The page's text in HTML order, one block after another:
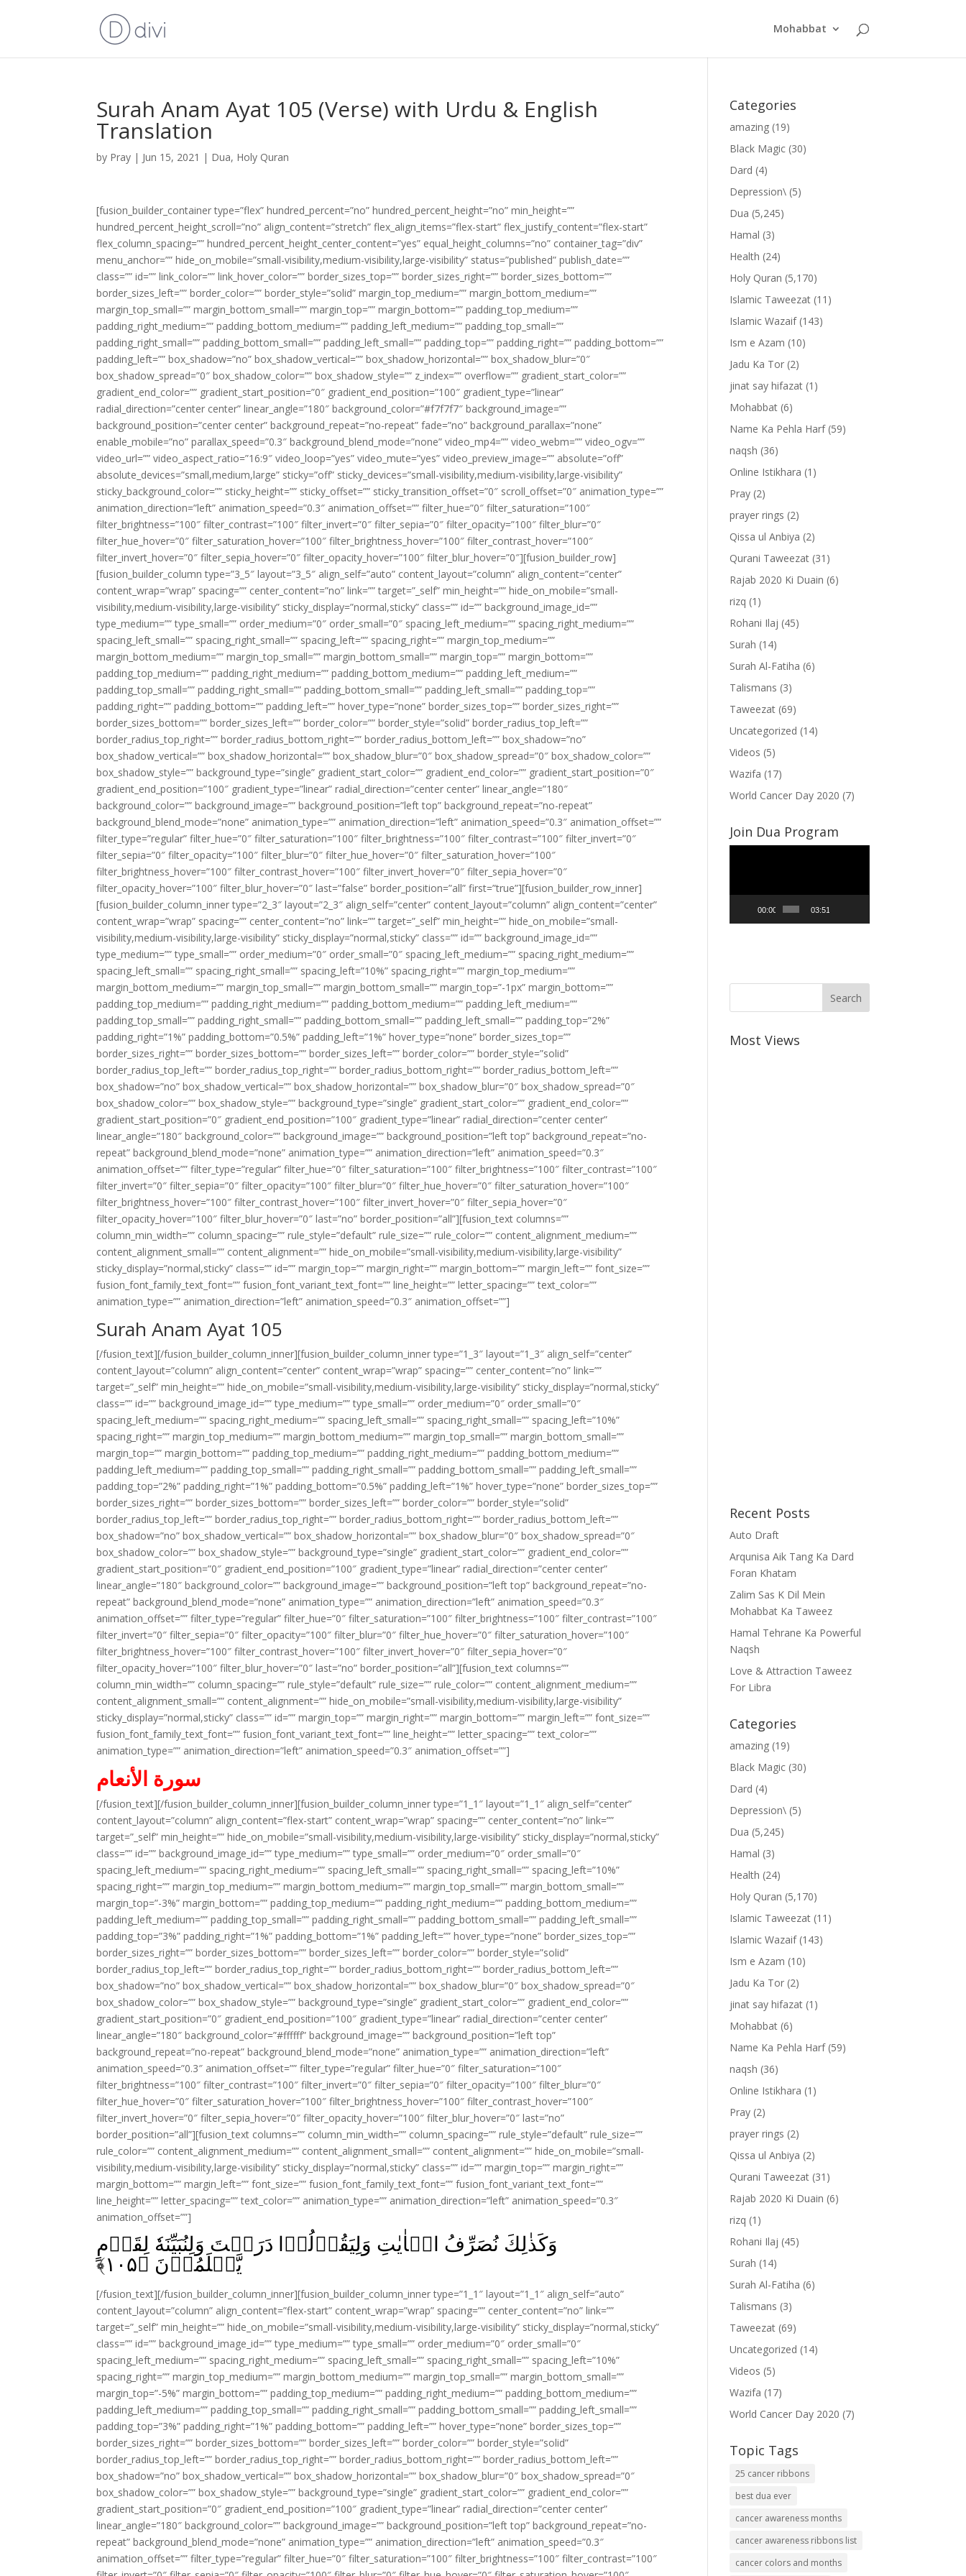
Mohabbat
Surah Anam Ayat 105 (Verse) with Urdu & English
Translation
by Pray | Jun 15, 2021 | Dua, Holy Quran
[fusion_builder_container type=”flex” hundred_percent=”no” hundred_percent_height=”no” min_height=””
hundred_percent_height_scroll=”no” align_content=”stretch” flex_align_items=”flex-start” flex_justify_content=”flex-start”
flex_column_spacing=”” hundred_percent_height_center_content=”yes” equal_height_columns=”no” container_tag=”div”
menu_anchor=”” hide_on_mobile=”small-visibility,medium-visibility,large-visibility” status=”published” publish_date=””
class=”” id=”” link_color=”” link_hover_color=”” border_sizes_top=”” border_sizes_right=”” border_sizes_bottom=””
border_sizes_left=”” border_color=”” border_style=”solid” margin_top_medium=”” margin_bottom_medium=””
margin_top_small=”” margin_bottom_small=”” margin_top=”” margin_bottom=”” padding_top_medium=””
padding_right_medium=”” padding_bottom_medium=”” padding_left_medium=”” padding_top_small=””
padding_right_small=”” padding_bottom_small=”” padding_left_small=”” padding_top=”” padding_right=”” padding_bottom=””
padding_left=”” box_shadow=”no” box_shadow_vertical=”” box_shadow_horizontal=”” box_shadow_blur=”0″
box_shadow_spread=”0″ box_shadow_color=”” box_shadow_style=”” z_index=”” overflow=”” gradient_start_color=””
gradient_end_color=”” gradient_start_position=”0″ gradient_end_position=”100″ gradient_type=”linear”
radial_direction=”center center” linear_angle=”180″ background_color=”#f7f7f7″ background_image=””
background_position=”center center” background_repeat=”no-repeat” fade=”no” background_parallax=”none”
enable_mobile=”no” parallax_speed=”0.3″ background_blend_mode=”none” video_mp4=”” video_webm=”” video_ogv=””
video_url=”” video_aspect_ratio=”16:9″ video_loop=”yes” video_mute=”yes” video_preview_image=”” absolute=”off”
absolute_devices=”small,medium,large” sticky=”off” sticky_devices=”small-visibility,medium-visibility,large-visibility”
sticky_background_color=”” sticky_height=”” sticky_offset=”” sticky_transition_offset=”0″ scroll_offset=”0″ animation_type=””
animation_direction=”left” animation_speed=”0.3″ animation_offset=”” filter_hue=”0″ filter_saturation=”100″
filter_brightness=”100″ filter_contrast=”100″ filter_invert=”0″ filter_sepia=”0″ filter_opacity=”100″ filter_blur=”0″
filter_hue_hover=”0″ filter_saturation_hover=”100″ filter_brightness_hover=”100″ filter_contrast_hover=”100″
filter_invert_hover=”0″ filter_sepia_hover=”0″ filter_opacity_hover=”100″ filter_blur_hover=”0″][fusion_builder_row]
[fusion_builder_column type=”3_5″ layout=”3_5″ align_self=”auto” content_layout=”column” align_content=”center”
content_wrap=”wrap” spacing=”” center_content=”no” link=”” target=”_self” min_height=”” hide_on_mobile=”small-
visibility,medium-visibility,large-visibility” sticky_display=”normal,sticky” class=”” id=”” background_image_id=””
type_medium=”” type_small=”” order_medium=”0″ order_small=”0″ spacing_left_medium=”” spacing_right_medium=””
spacing_left_small=”” spacing_right_small=”” spacing_left=”” spacing_right=”” margin_top_medium=””
margin_bottom_medium=”” margin_top_small=”” margin_bottom_small=”” margin_top=”” margin_bottom=””
padding_top_medium=”” padding_right_medium=”” padding_bottom_medium=”” padding_left_medium=””
padding_top_small=”” padding_right_small=”” padding_bottom_small=”” padding_left_small=”” padding_top=””
padding_right=”” padding_bottom=”” padding_left=”” hover_type=”none” border_sizes_top=”” border_sizes_right=””
border_sizes_bottom=”” border_sizes_left=”” border_color=”” border_style=”solid” border_radius_top_left=””
border_radius_top_right=”” border_radius_bottom_right=”” border_radius_bottom_left=”” box_shadow=”no”
box_shadow_vertical=”” box_shadow_horizontal=”” box_shadow_blur=”0″ box_shadow_spread=”0″ box_shadow_color=””
box_shadow_style=”” background_type=”single” gradient_start_color=”” gradient_end_color=”” gradient_start_position=”0″
gradient_end_position=”100″ gradient_type=”linear” radial_direction=”center center” linear_angle=”180″
background_color=”” background_image=”” background_position=”left top” background_repeat=”no-repeat”
background_blend_mode=”none” animation_type=”” animation_direction=”left” animation_speed=”0.3″ animation_offset=””
filter_type=”regular” filter_hue=”0″ filter_saturation=”100″ filter_brightness=”100″ filter_contrast=”100″ filter_invert=”0″
filter_sepia=”0″ filter_opacity=”100″ filter_blur=”0″ filter_hue_hover=”0″ filter_saturation_hover=”100″
filter_brightness_hover=”100″ filter_contrast_hover=”100″ filter_invert_hover=”0″ filter_sepia_hover=”0″
filter_opacity_hover=”100″ filter_blur_hover=”0″ last=”false” border_position=”all” first=”true”][fusion_builder_row_inner]
[fusion_builder_column_inner type=”2_3″ layout=”2_3″ align_self=”center” content_layout=”column” align_content=”center”
content_wrap=”wrap” spacing=”” center_content=”no” link=”” target=”_self” min_height=”” hide_on_mobile=”small-
visibility,medium-visibility,large-visibility” sticky_display=”normal,sticky” class=”” id=”” background_image_id=””
type_medium=”” type_small=”” order_medium=”0″ order_small=”0″ spacing_left_medium=”” spacing_right_medium=””
spacing_left_small=”” spacing_right_small=”” spacing_left=”10%” spacing_right=”” margin_top_medium=””
margin_bottom_medium=”” margin_top_small=”” margin_bottom_small=”” margin_top=”-1px” margin_bottom=””
padding_top_medium=”” padding_right_medium=”” padding_bottom_medium=”” padding_left_medium=””
padding_top_small=”” padding_right_small=”” padding_bottom_small=”” padding_left_small=”” padding_top=”2%”
padding_right=”1%” padding_bottom=”0.5%” padding_left=”1%” hover_type=”none” border_sizes_top=””
border_sizes_right=”” border_sizes_bottom=”” border_sizes_left=”” border_color=”” border_style=”solid”
border_radius_top_left=”” border_radius_top_right=”” border_radius_bottom_right=”” border_radius_bottom_left=””
box_shadow=”no” box_shadow_vertical=”” box_shadow_horizontal=”” box_shadow_blur=”0″ box_shadow_spread=”0″
box_shadow_color=”” box_shadow_style=”” background_type=”single” gradient_start_color=”” gradient_end_color=””
gradient_start_position=”0″ gradient_end_position=”100″ gradient_type=”linear” radial_direction=”center center”
linear_angle=”180″ background_color=”” background_image=”” background_position=”left top” background_repeat=”no-
repeat” background_blend_mode=”none” animation_type=”” animation_direction=”left” animation_speed=”0.3″
animation_offset=”” filter_type=”regular” filter_hue=”0″ filter_saturation=”100″ filter_brightness=”100″ filter_contrast=”100″
filter_invert=”0″ filter_sepia=”0″ filter_opacity=”100″ filter_blur=”0″ filter_hue_hover=”0″ filter_saturation_hover=”100″
filter_brightness_hover=”100″ filter_contrast_hover=”100″ filter_invert_hover=”0″ filter_sepia_hover=”0″
filter_opacity_hover=”100″ filter_blur_hover=”0″ last=”no” border_position=”all”][fusion_text columns=””
column_min_width=”” column_spacing=”” rule_style=”default” rule_size=”” rule_color=”” content_alignment_medium=””
content_alignment_small=”” content_alignment=”” hide_on_mobile=”small-visibility,medium-visibility,large-visibility”
sticky_display=”normal,sticky” class=”” id=”” margin_top=”” margin_right=”” margin_bottom=”” margin_left=”” font_size=””
fusion_font_family_text_font=”” fusion_font_variant_text_font=”” line_height=”” letter_spacing=”” text_color=””
animation_type=”” animation_direction=”left” animation_speed=”0.3″ animation_offset=””]
Surah Anam Ayat 105
[/fusion_text][/fusion_builder_column_inner][fusion_builder_column_inner type=”1_3″ layout=”1_3″ align_self=”center”
content_layout=”column” align_content=”center” content_wrap=”wrap” spacing=”” center_content=”no” link=””
target=”_self” min_height=”” hide_on_mobile=”small-visibility,medium-visibility,large-visibility” sticky_display=”normal,sticky”
class=”” id=”” background_image_id=”” type_medium=”” type_small=”” order_medium=”0″ order_small=”0″
spacing_left_medium=”” spacing_right_medium=”” spacing_left_small=”” spacing_right_small=”” spacing_left=”10%”
spacing_right=”” margin_top_medium=”” margin_bottom_medium=”” margin_top_small=”” margin_bottom_small=””
margin_top=”” margin_bottom=”” padding_top_medium=”” padding_right_medium=”” padding_bottom_medium=””
padding_left_medium=”” padding_top_small=”” padding_right_small=”” padding_bottom_small=”” padding_left_small=””
padding_top=”2%” padding_right=”1%” padding_bottom=”0.5%” padding_left=”1%” hover_type=”none” border_sizes_top=””
border_sizes_right=”” border_sizes_bottom=”” border_sizes_left=”” border_color=”” border_style=”solid”
border_radius_top_left=”” border_radius_top_right=”” border_radius_bottom_right=”” border_radius_bottom_left=””
box_shadow=”no” box_shadow_vertical=”” box_shadow_horizontal=”” box_shadow_blur=”0″ box_shadow_spread=”0″
box_shadow_color=”” box_shadow_style=”” background_type=”single” gradient_start_color=”” gradient_end_color=””
gradient_start_position=”0″ gradient_end_position=”100″ gradient_type=”linear” radial_direction=”center center”
linear_angle=”180″ background_color=”” background_image=”” background_position=”left top” background_repeat=”no-
repeat” background_blend_mode=”none” animation_type=”” animation_direction=”left” animation_speed=”0.3″
animation_offset=”” filter_type=”regular” filter_hue=”0″ filter_saturation=”100″ filter_brightness=”100″ filter_contrast=”100″
filter_invert=”0″ filter_sepia=”0″ filter_opacity=”100″ filter_blur=”0″ filter_hue_hover=”0″ filter_saturation_hover=”100″
filter_brightness_hover=”100″ filter_contrast_hover=”100″ filter_invert_hover=”0″ filter_sepia_hover=”0″
filter_opacity_hover=”100″ filter_blur_hover=”0″ last=”no” border_position=”all”][fusion_text columns=””
column_min_width=”” column_spacing=”” rule_style=”default” rule_size=”” rule_color=”” content_alignment_medium=””
content_alignment_small=”” content_alignment=”” hide_on_mobile=”small-visibility,medium-visibility,large-visibility”
sticky_display=”normal,sticky” class=”” id=”” margin_top=”” margin_right=”” margin_bottom=”” margin_left=”” font_size=””
fusion_font_family_text_font=”” fusion_font_variant_text_font=”” line_height=”” letter_spacing=”” text_color=””
animation_type=”” animation_direction=”left” animation_speed=”0.3″ animation_offset=””]
سورة الأنعام
[/fusion_text][/fusion_builder_column_inner][fusion_builder_column_inner type=”1_1″ layout=”1_1″ align_self=”center”
content_layout=”column” align_content=”flex-start” content_wrap=”wrap” spacing=”” center_content=”no” link=””
target=”_self” min_height=”” hide_on_mobile=”small-visibility,medium-visibility,large-visibility” sticky_display=”normal,sticky”
class=”” id=”” background_image_id=”” type_medium=”” type_small=”” order_medium=”0″ order_small=”0″
spacing_left_medium=”” spacing_right_medium=”” spacing_left_small=”” spacing_right_small=”” spacing_left=”10%”
spacing_right=”” margin_top_medium=”” margin_bottom_medium=”” margin_top_small=”” margin_bottom_small=””
margin_top=”-3%” margin_bottom=”” padding_top_medium=”” padding_right_medium=”” padding_bottom_medium=””
padding_left_medium=”” padding_top_small=”” padding_right_small=”” padding_bottom_small=”” padding_left_small=””
padding_top=”3%” padding_right=”1%” padding_bottom=”1%” padding_left=”” hover_type=”none” border_sizes_top=””
border_sizes_right=”” border_sizes_bottom=”” border_sizes_left=”” border_color=”” border_style=”solid”
border_radius_top_left=”” border_radius_top_right=”” border_radius_bottom_right=”” border_radius_bottom_left=””
box_shadow=”no” box_shadow_vertical=”” box_shadow_horizontal=”” box_shadow_blur=”0″ box_shadow_spread=”0″
box_shadow_color=”” box_shadow_style=”” background_type=”single” gradient_start_color=”” gradient_end_color=””
gradient_start_position=”0″ gradient_end_position=”100″ gradient_type=”linear” radial_direction=”center center”
linear_angle=”180″ background_color=”#ffffff” background_image=”” background_position=”left top”
background_repeat=”no-repeat” background_blend_mode=”none” animation_type=”” animation_direction=”left”
animation_speed=”0.3″ animation_offset=”” filter_type=”regular” filter_hue=”0″ filter_saturation=”100″
filter_brightness=”100″ filter_contrast=”100″ filter_invert=”0″ filter_sepia=”0″ filter_opacity=”100″ filter_blur=”0″
filter_hue_hover=”0″ filter_saturation_hover=”100″ filter_brightness_hover=”100″ filter_contrast_hover=”100″
filter_invert_hover=”0″ filter_sepia_hover=”0″ filter_opacity_hover=”100″ filter_blur_hover=”0″ last=”no”
border_position=”all”][fusion_text columns=”” column_min_width=”” column_spacing=”” rule_style=”default” rule_size=””
rule_color=”” content_alignment_medium=”” content_alignment_small=”” content_alignment=”” hide_on_mobile=”small-
visibility,medium-visibility,large-visibility” sticky_display=”normal,sticky” class=”” id=”” margin_top=”” margin_right=””
margin_bottom=”” margin_left=”” font_size=”” fusion_font_family_text_font=”” fusion_font_variant_text_font=””
line_height=”” letter_spacing=”” text_color=”” animation_type=”” animation_direction=”left” animation_speed=”0.3″
animation_offset=””]
وَكَذٰلِكَ نُصَرِّفُ الۡاٰيٰتِ وَلِيَقُوۡلُوۡا دَرَسۡتَ وَلِنُبَيِّنَهٗ لِقَوۡمٍ
يَّعۡلَمُوۡنَ‏ ﴿۱۰۵﴾
[/fusion_text][/fusion_builder_column_inner][fusion_builder_column_inner type=”1_1″ layout=”1_1″ align_self=”auto”
content_layout=”column” align_content=”flex-start” content_wrap=”wrap” spacing=”” center_content=”no” link=””
target=”_self” min_height=”” hide_on_mobile=”small-visibility,medium-visibility,large-visibility” sticky_display=”normal,sticky”
class=”” id=”” background_image_id=”” type_medium=”” type_small=”” order_medium=”0″ order_small=”0″
spacing_left_medium=”” spacing_right_medium=”” spacing_left_small=”” spacing_right_small=”” spacing_left=”10%”
spacing_right=”” margin_top_medium=”” margin_bottom_medium=”” margin_top_small=”” margin_bottom_small=””
margin_top=”-5%” margin_bottom=”” padding_top_medium=”” padding_right_medium=”” padding_bottom_medium=””
padding_left_medium=”” padding_top_small=”” padding_right_small=”” padding_bottom_small=”” padding_left_small=””
padding_top=”3%” padding_right=”1%” padding_bottom=”” padding_left=”” hover_type=”none” border_sizes_top=””
border_sizes_right=”” border_sizes_bottom=”” border_sizes_left=”” border_color=”” border_style=”solid”
border_radius_top_left=”” border_radius_top_right=”” border_radius_bottom_right=”” border_radius_bottom_left=””
box_shadow=”no” box_shadow_vertical=”” box_shadow_horizontal=”” box_shadow_blur=”0″ box_shadow_spread=”0″
box_shadow_color=”” box_shadow_style=”” background_type=”single” gradient_start_color=”” gradient_end_color=””
gradient_start_position=”0″ gradient_end_position=”100″ gradient_type=”linear” radial_direction=”center center”
linear_angle=”180″ background_color=”” background_image=”” background_position=”left top” background_repeat=”no-
repeat” background_blend_mode=”none” animation_type=”” animation_direction=”left” animation_speed=”0.3″
animation_offset=”” filter_type=”regular” filter_hue=”0″ filter_saturation=”100″ filter_brightness=”100″ filter_contrast=”100″
Categories
amazing (19)
Black Magic (30)
Dard (4)
Depression\ (5)
Dua (5,245)
Hamal (3)
Health (24)
Holy Quran (5,170)
Islamic Taweezat (11)
Islamic Wazaif(143)
Ism e Azam (10)
Jadu Ka Tor (2)
jinat say hifazat (1)
Mohabbat (6)
Name Ka Pehla Harf(59)
naqsh (36)
Online Istikhara (1)
Pray (2)
prayer rings (2)
Qissa ul Anbiya (2)
Qurani Taweezat (31)
Rajab 2020 Ki Duain (6)
rizq (1)
Rohani Ilaj (45)
Surah (14)
Surah Al-Fatiha (6)
Talismans (3)
Taweezat (69)
Uncategorized (14)
Videos (5)
Wazifa (17)
World Cancer Day 2020 (7)
Join Dua Program
00:00 03:51
Most Views
Recent Posts
Auto Draft
Arqunisa Aik Tang Ka Dard
Foran Khatam
Zalim Sas K Dil Mein
Mohabbat Ka Taweez
Hamal Tehrane Ka Powerful
Naqsh
Love & Attraction Taweez
For Libra
Categories
amazing (19)
Black Magic (30)
Dard (4)
Depression\ (5)
Dua (5,245)
Hamal (3)
Health (24)
Holy Quran (5,170)
Islamic Taweezat (11)
Islamic Wazaif(143)
Ism e Azam (10)
Jadu Ka Tor (2)
jinat say hifazat (1)
Mohabbat (6)
Name Ka Pehla Harf(59)
naqsh (36)
Online Istikhara (1)
Pray (2)
prayer rings (2)
Qissa ul Anbiya (2)
Qurani Taweezat (31)
Rajab 2020 Ki Duain (6)
rizq (1)
Rohani Ilaj (45)
Surah (14)
Surah Al-Fatiha (6)
Talismans (3)
Taweezat (69)
Uncategorized (14)
Videos (5)
Wazifa (17)
World Cancer Day 2020 (7)
Topic Tags
25 cancer ribbons
best dua ever
cancer awareness months
cancer awareness ribbons list
cancer colors and months